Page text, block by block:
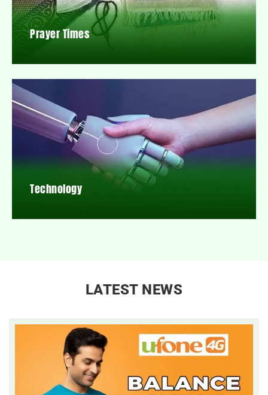
Prayer Times
Technology
LATEST NEWS